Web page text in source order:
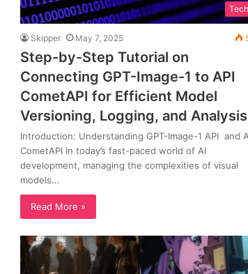
Tech
Skipper May 7, 2025
Step-by-Step Tutorial on
Connecting GPT-Image-1 to API
CometAPI for Efficient Model
Versioning, Logging, and Analysis
Introduction: Understanding GPT-Image-1 API and
CometAPI In today’s fast-paced world of AI
development, managing the complexities of visual
models…
Read More »